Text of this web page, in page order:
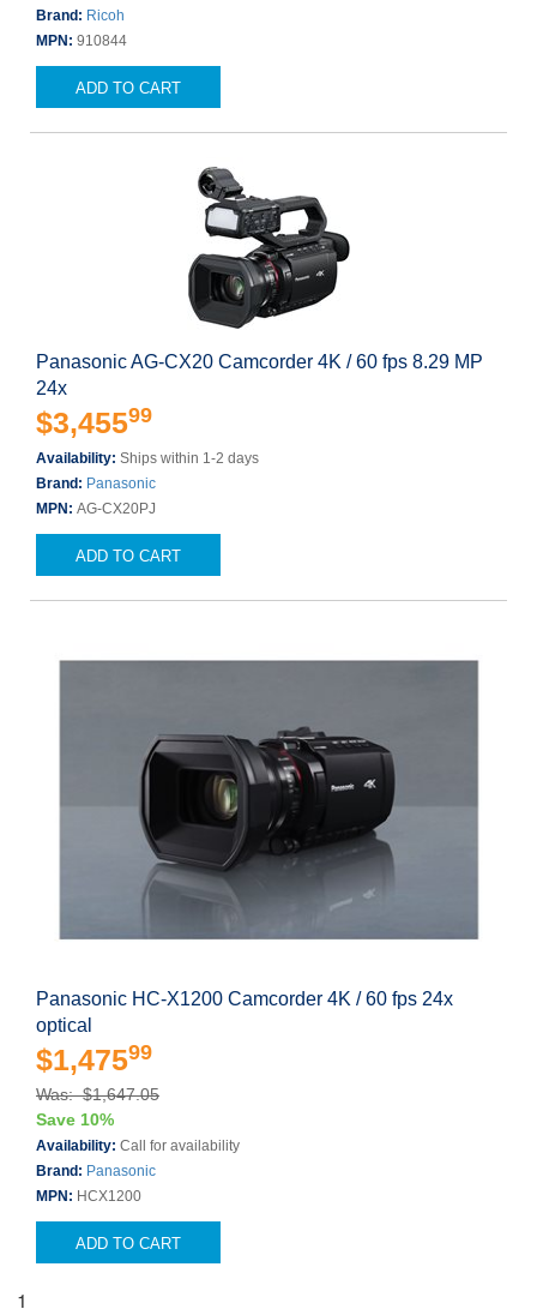
Brand: Ricoh
MPN: 910844
ADD TO CART
Panasonic AG-CX20 Camcorder 4K / 60 fps 8.29 MP
24x
$3,45599
Availability: Ships within 1-2 days
Brand: Panasonic
MPN: AG-CX20PJ
ADD TO CART
Panasonic HC-X1200 Camcorder 4K / 60 fps 24x
optical
$1,47599
Was: $1,647.05
Save 10%
Availability: Call for availability
Brand: Panasonic
MPN: HCX1200
ADD TO CART
1